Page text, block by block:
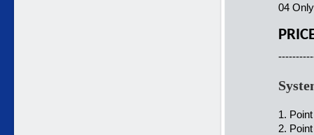
04
1.
2.